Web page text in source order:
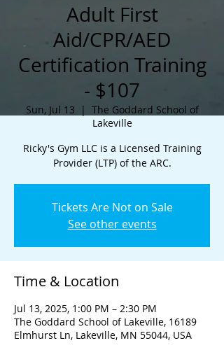
Adult First
Aid/CPR/AED
Certification Training
- $107
Sun, Jul 13
  |
The Goddard School of
Lakeville
Ricky's Gym LLC is a Licensed Training
Provider (LTP) of the ARC.
Tickets Are Not on Sale
See other events
Time & Location
Jul 13, 2025, 1:00 PM – 2:30 PM
The Goddard School of Lakeville, 16189
Elmhurst Ln, Lakeville, MN 55044, USA